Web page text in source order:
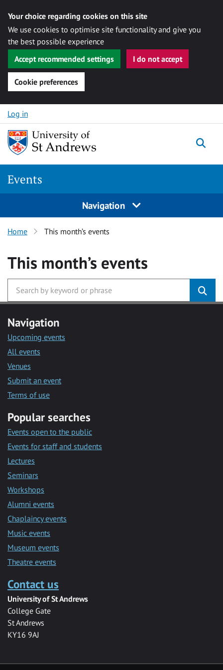
Your choice regarding cookies on this site
We use cookies to optimise site functionality and give you
the best possible experience
Accept recommended settings
I do not accept
Cookie preferences
Skip to content
Log in
Events
Navigation
Home This month’s events
This month’s events
Navigation
Upcoming events
All events
Venues
Submit an event
Terms of use
Popular searches
Events open to the public
Events for staff and students
Lectures
Seminars
Workshops
Alumni events
Chaplaincy events
Music events
Museum events
Theatre events
Contact us
University of St Andrews
College Gate
St Andrews
KY16 9AJ